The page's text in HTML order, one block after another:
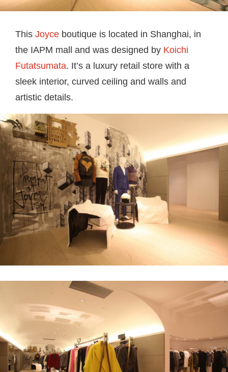
This Joyce boutique is located in Shanghai, in
the IAPM mall and was designed by Koichi
Futatsumata. It’s a luxury retail store with a
sleek interior, curved ceiling and walls and
artistic details.